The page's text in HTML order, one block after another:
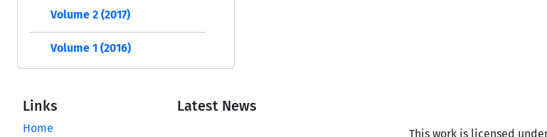
Volume 2 (2017)
Volume 1 (2016)
Links
Home
Latest News
This work is licensed